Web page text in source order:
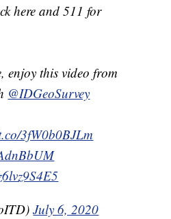
here and 511 for
enjoy this video from
@IDGeoSurvey
3fW0b0BJLm
July 6, 2020